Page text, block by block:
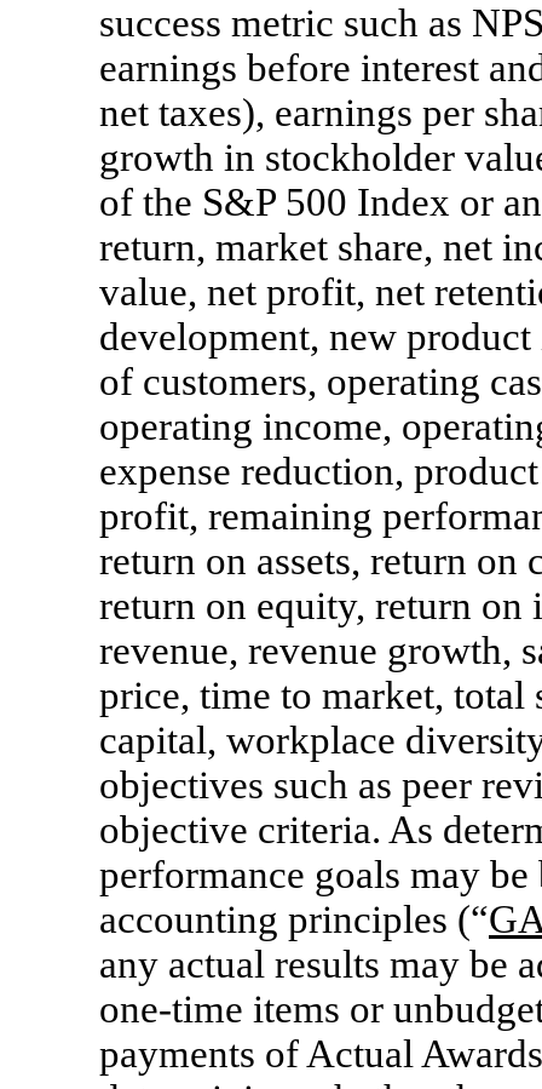
success metric such as
earnings before interest
net taxes), earnings per
growth in stockholder
of the S&P 500 Index or
return, market share, net
value, net profit, net
development, new
of customers, operating
operating income,
expense reduction,
profit, remaining
return on assets, return
return on equity, return on
revenue, revenue growth,
price, time to market,
capital, workplace
objectives such as peer
objective criteria. As
performance goals may
accounting principles (“
any actual results may be
one-time items or
payments of Actual